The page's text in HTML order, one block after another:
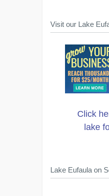
Visit our Lake
Click
lake
Lake Eufaula on